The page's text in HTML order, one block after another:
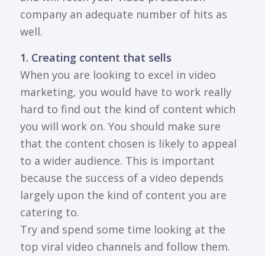
company an adequate number of hits as
well.
1. Creating content that sells
When you are looking to excel in video
marketing, you would have to work really
hard to find out the kind of content which
you will work on. You should make sure
that the content chosen is likely to appeal
to a wider audience. This is important
because the success of a video depends
largely upon the kind of content you are
catering to.
Try and spend some time looking at the
top viral video channels and follow them.